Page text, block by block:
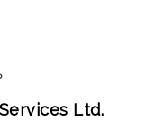
Ltd.